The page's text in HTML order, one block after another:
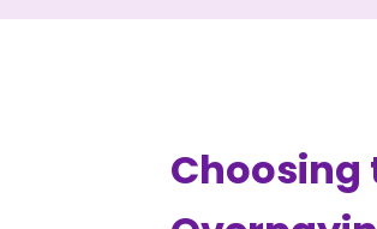
Choosing